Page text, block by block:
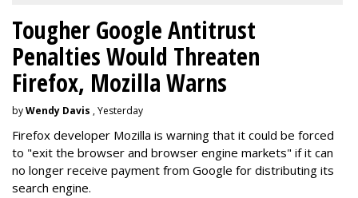
Tougher Google Antitrust
Penalties Would Threaten
Firefox, Mozilla Warns
byWendy Davis , Yesterday
Firefox developer Mozilla is warning that it could be forced
to "exit the browser and browser engine markets" if it can
no longer receive payment from Google for distributing its
search engine.